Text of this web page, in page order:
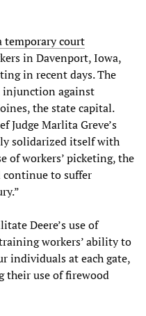
temporary court
in Davenport, Iowa,
in recent days. The
injunction against
the state capital.
Judge Marlita Greve’s
solidarized itself with
of workers’ picketing, the
continue to suffer
Deere’s use of
workers’ ability to
individuals at each gate,
their use of firewood